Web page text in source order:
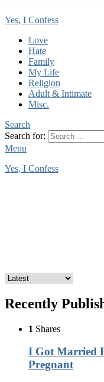
Yes, I Confess
Love
Hate
Family
My Life
Religion
Adult & Intimate
Misc.
Search
Search for:
Menu
Yes, I Confess
Recently
1 Shares
I Got Married
Pregnant